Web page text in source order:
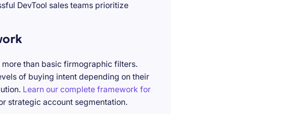
DevTool sales teams prioritize
than basic firmographic filters.
of buying intent depending on their
Learn our complete framework for
strategic account segmentation.